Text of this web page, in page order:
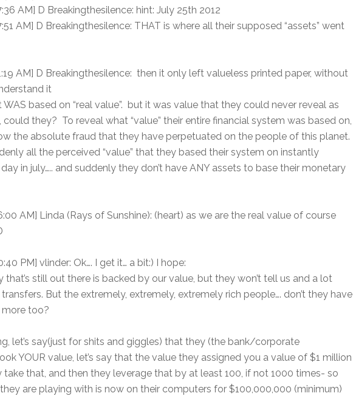
AM] D Breakingthesilence: hint: July 25th 2012
AM] D Breakingthesilence: THAT is where all their supposed “assets” went
AM] D Breakingthesilence: then it only left valueless printed paper, without
it
WAS based on “real value”. but it was value that they could never reveal as
could they? To reveal what “value” their entire financial system was based on,
the absolute fraud that they have perpetuated on the people of this planet.
all the perceived “value” that they based their system on instantly
in july….. and suddenly they don’t have ANY assets to base their monetary
AM] Linda (Rays of Sunshine): (heart) as we are the real value of course
PM] vlinder: Ok…. I get it… a bit:) I hope:
that’s still out there is backed by our value, but they won’t tell us and a lot
But the extremely, extremely, extremely rich people…. don’t they have
too?
let’s say(just for shits and giggles) that they (the bank/corporate
YOUR value, let’s say that the value they assigned you a value of $1 million
take that, and then they leverage that by at least 100, if not 1000 times- so
are playing with is now on their computers for $100,000,000 (minimum)